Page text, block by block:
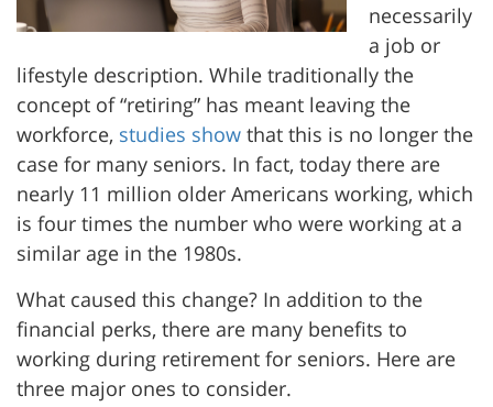
necessarily
a job or
lifestyle description. While traditionally the
concept of “retiring” has meant leaving the
workforce, studies show that this is no longer the
case for many seniors. In fact, today there are
nearly 11 million older Americans working, which
is four times the number who were working at a
similar age in the 1980s.
What caused this change? In addition to the
financial perks, there are many benefits to
working during retirement for seniors. Here are
three major ones to consider.